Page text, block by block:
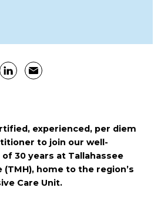
experienced, per diem
to join our well-
30 years at Tallahassee
home to the region’s
Care Unit.